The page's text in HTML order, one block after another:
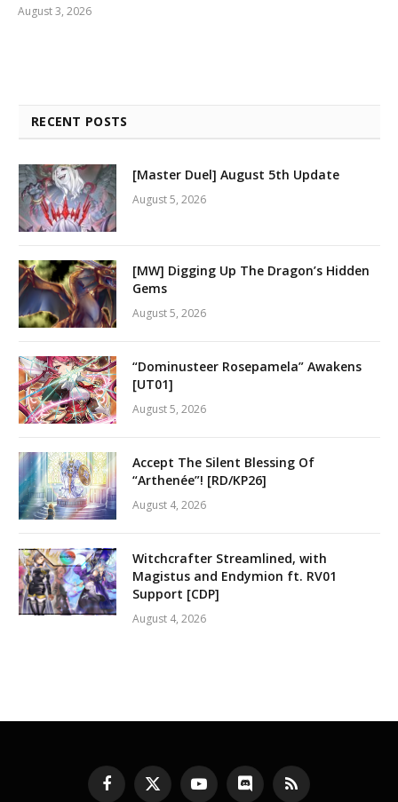
August 3, 2026
RECENT POSTS
[Master Duel] August 5th Update
August 5, 2026
[MW] Digging Up The Dragon’s Hidden
Gems
August 5, 2026
“Dominusteer Rosepamela” Awakens
[UT01]
August 5, 2026
Accept The Silent Blessing Of
“Arthenée”! [RD/KP26]
August 4, 2026
Witchcrafter Streamlined, with
Magistus and Endymion ft. RV01
Support [CDP]
August 4, 2026
Facebook
X
YouTubeDiscord RSS